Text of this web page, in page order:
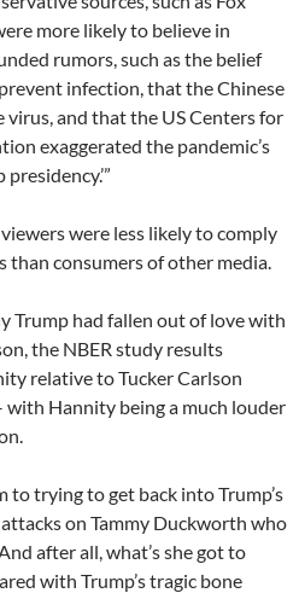
more likely to believe in
rumors, such as the belief
infection, that the Chinese
and that the US Centers for
exaggerated the pandemic’s
were less likely to comply
consumers of other media.
Trump had fallen out of love with
the NBER study results
relative to Tucker Carlson
with Hannity being a much louder
to trying to get back into Trump’s
on Tammy Duckworth who
after all, what’s she got to
with Trump’s tragic bone